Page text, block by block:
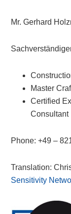
Mr. Gerhard
Master
Certified
Consultant
Phone: +49 –
Translation:
Sensitivity
Primary